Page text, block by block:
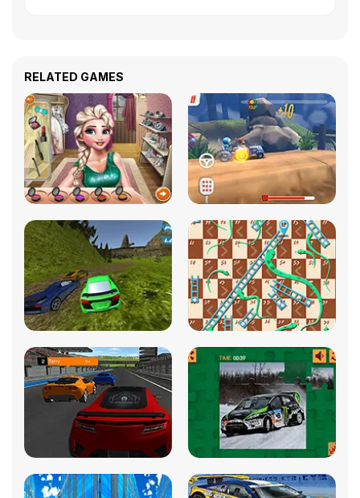
RELATED GAMES